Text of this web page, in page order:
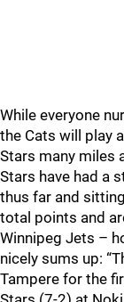
While everyone
the Cats will play
Stars many miles
Stars have had a
thus far and
total points and
Winnipeg Jets –
nicely sums up:
Tampere for the